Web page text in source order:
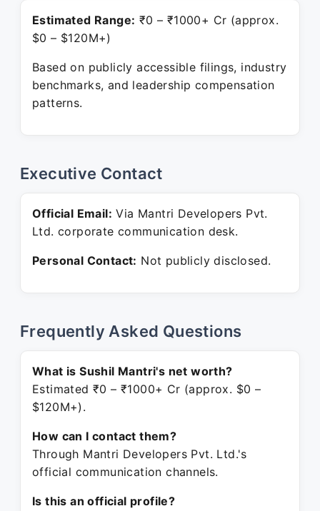
Estimated Range: ₹0 – ₹1000+ Cr (approx.
$0 – $120M+)
Based on publicly accessible filings, industry
benchmarks, and leadership compensation
patterns.
Executive Contact
Official Email: Via Mantri Developers Pvt.
Ltd. corporate communication desk.
Personal Contact: Not publicly disclosed.
Frequently Asked Questions
What is Sushil Mantri's net worth?
Estimated ₹0 – ₹1000+ Cr (approx. $0 –
$120M+).
How can I contact them?
Through Mantri Developers Pvt. Ltd.'s
official communication channels.
Is this an official profile?